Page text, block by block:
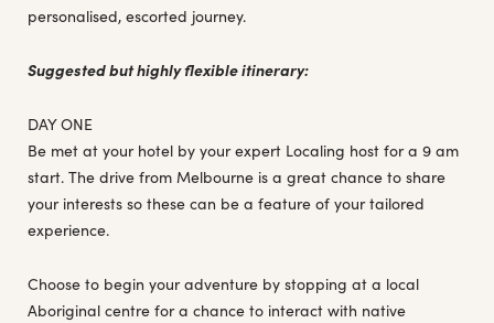
personalised, escorted journey.
Suggested but highly flexible itinerary:
DAY ONE
Be met at your hotel by your expert Localing host for a 9 am
start. The drive from Melbourne is a great chance to share
your interests so these can be a feature of your tailored
experience.
Choose to begin your adventure by stopping at a local
Aboriginal centre for a chance to interact with native